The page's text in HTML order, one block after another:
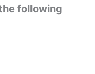
following